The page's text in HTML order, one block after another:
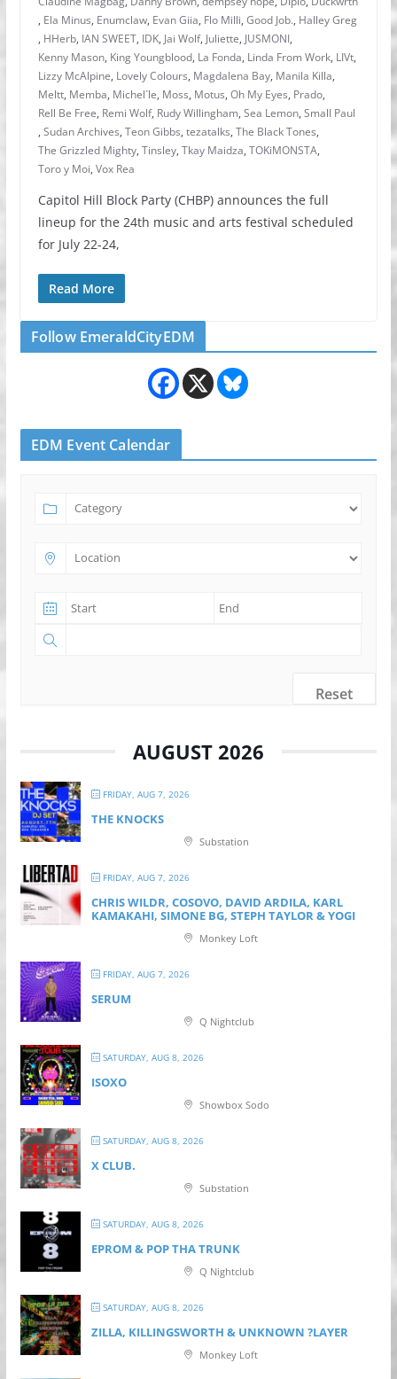
, Ela Minus, Enumclaw, Evan Giia, Flo Milli, Good Job., Halley Greg
, HHerb, IAN SWEET, IDK, Jai Wolf, Juliette, JUSMONI,
Kenny Mason, King Youngblood, La Fonda, Linda From Work, LIVt,
Lizzy McAlpine, Lovely Colours, Magdalena Bay, Manila Killa,
Meltt, Memba, Michel´le, Moss, Motus, Oh My Eyes, Prado,
Rell Be Free, Remi Wolf, Rudy Willingham, Sea Lemon, Small Paul
, Sudan Archives, Teon Gibbs, tezatalks, The Black Tones,
The Grizzled Mighty, Tinsley, Tkay Maidza, TOKiMONSTA,
Toro y Moi, Vox Rea
Capitol Hill Block Party (CHBP) announces the full
lineup for the 24th music and arts festival scheduled
for July 22-24,
Read More
Follow EmeraldCityEDM
EDM Event Calendar
Reset
AUGUST 2026
FRIDAY, AUG 7, 2026
THE KNOCKS
Substation
FRIDAY, AUG 7, 2026
CHRIS WILDR, COSOVO, DAVID ARDILA, KARL
KAMAKAHI, SIMONE BG, STEPH TAYLOR & YOGI
Monkey Loft
FRIDAY, AUG 7, 2026
SERUM
Q Nightclub
SATURDAY, AUG 8, 2026
ISOXO
Showbox Sodo
SATURDAY, AUG 8, 2026
X CLUB.
Substation
SATURDAY, AUG 8, 2026
EPROM & P OP THA TRUNK
Q Nightclub
SATURDAY, AUG 8, 2026
ZILLA, KILLINGSWORTH & UNKNOWN ?LAYER
Monkey Loft